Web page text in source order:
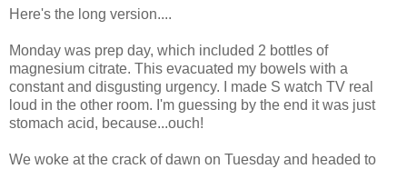
Here's the long version....
Monday was prep day, which included 2 bottles of
magnesium citrate. This evacuated my bowels with a
constant and disgusting urgency. I made S watch TV real
loud in the other room. I'm guessing by the end it was just
stomach acid, because...ouch!
We woke at the crack of dawn on Tuesday and headed to